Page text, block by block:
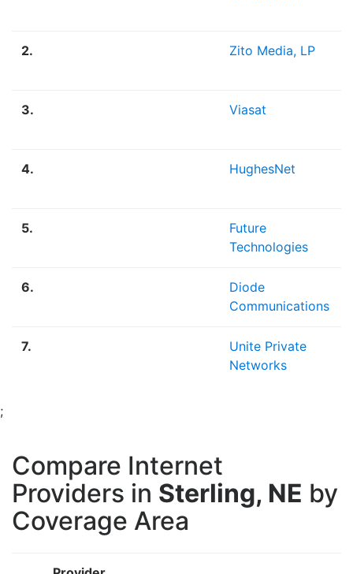
2. Zito Media, LP
3. Viasat
4. HughesNet
5.
Future
Technologies
6.
Diode
Communications
7.
Unite Private
Networks
;
Compare Internet
Providers in Sterling, NE by
Coverage Area